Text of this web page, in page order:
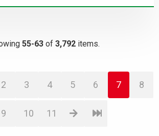
55-63 of 3,792 items.
2 3 4 5 6 7 8
9 10 11